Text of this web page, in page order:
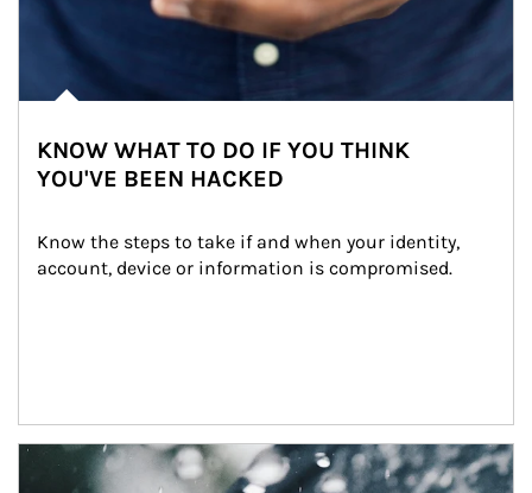
KNOW WHAT TO DO IF YOU THINK
YOU'VE BEEN HACKED
Know the steps to take if and when your identity,
account, device or information is compromised.
Article Image